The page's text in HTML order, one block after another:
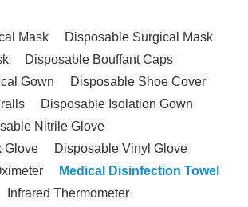
Mask
Disposable Surgical Mask
Disposable Bouffant Caps
Gown
Disposable Shoe Cover
Disposable Isolation Gown
Nitrile Glove
Glove
Disposable Vinyl Glove
Medical Disinfection Towel
Infrared Thermometer